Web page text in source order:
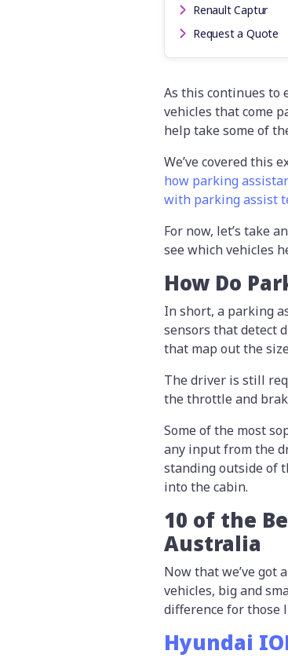
Renault Captur
Request a Quote
As this continues to
vehicles that come
help take some of
We’ve covered this
how parking
with parking assist
For now, let’s take
see which vehicles
How Do
In short, a parking
sensors that detect
that map out the
The driver is still
the throttle and
Some of the most
any input from the
standing outside of
into the cabin.
10 of the
Australia
Now that we’ve got
vehicles, big and
difference for those
Hyundai